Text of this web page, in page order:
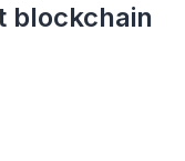
blockchain